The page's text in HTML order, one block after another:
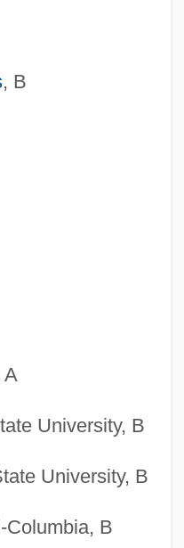
, B
A
University, B
University, B
Columbia, B